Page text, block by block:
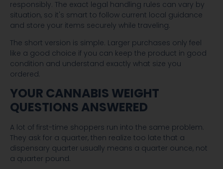
responsibly. The exact legal handling rules can vary by
situation, so it's smart to follow current local guidance
and store your items securely while traveling.
The short version is simple. Larger purchases only feel
like a good choice if you can keep the product in good
condition and understand exactly what size you
ordered.
YOUR CANNABIS WEIGHT
QUESTIONS ANSWERED
A lot of first-time shoppers run into the same problem.
They ask for a quarter, then realize too late that a
dispensary quarter usually means a quarter ounce, not
a quarter pound.